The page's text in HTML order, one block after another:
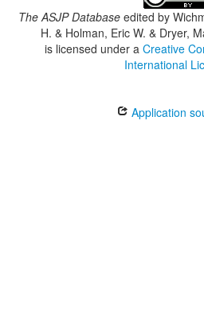
The ASJP Databaseedited by
H. & Holman, Eric W. & Dryer,
is licensed under a Creative
International
Application